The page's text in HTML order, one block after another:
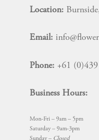
Location:
Email:
Phone: +61
Business Hours:
Mon-Fri – 9am – 5pm
Saturday – 9am-3pm
Sunday – Closed